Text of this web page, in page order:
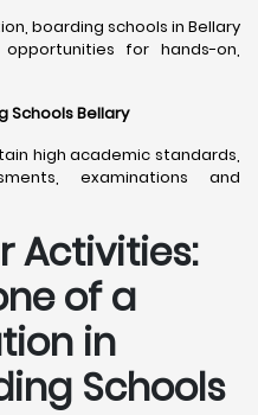
boarding schools in Bellary
for hands-on,
Schools Bellary
high academic standards,
examinations and
Activities:
of a
in
Schools